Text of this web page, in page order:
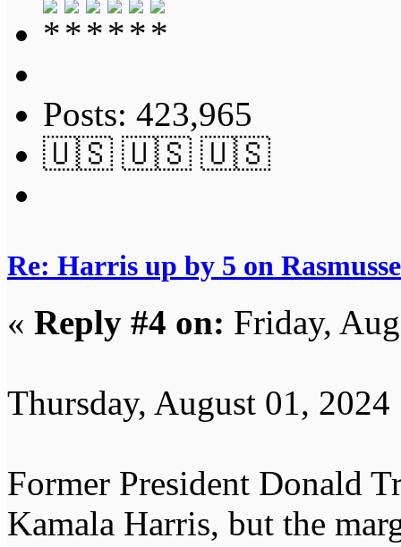
Posts: 423,965
🇺🇸 🇺🇸 🇺🇸
Re: Harris up by 5 on
« Reply #4 on: Friday,
Thursday, August 01, 2024
Former President Donald
Kamala Harris, but the